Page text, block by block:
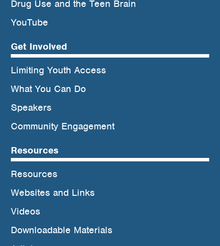
Drug Use and the Teen Brain
YouTube
Get Involved
Limiting Youth Access
What You Can Do
Speakers
Community Engagement
Resources
Resources
Websites and Links
Videos
Downloadable Materials